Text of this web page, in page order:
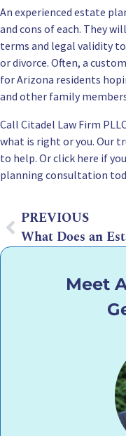
An experienced estate
and cons of each. They
terms and legal validity
or divorce. Often, a
for Arizona residents
and other family
Call Citadel Law Firm
what is right or you. Our
to help. Or click here if
planning consultation
PREVIOUS
Meet